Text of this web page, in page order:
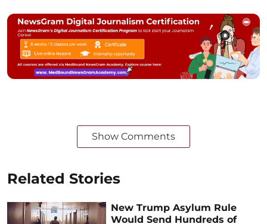
Show Comments
Related Stories
New Trump Asylum Rule
Would Send Hundreds of